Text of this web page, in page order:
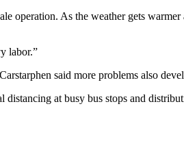
operation. As the weather gets warmer
labor.”
said more problems also
at busy bus stops and